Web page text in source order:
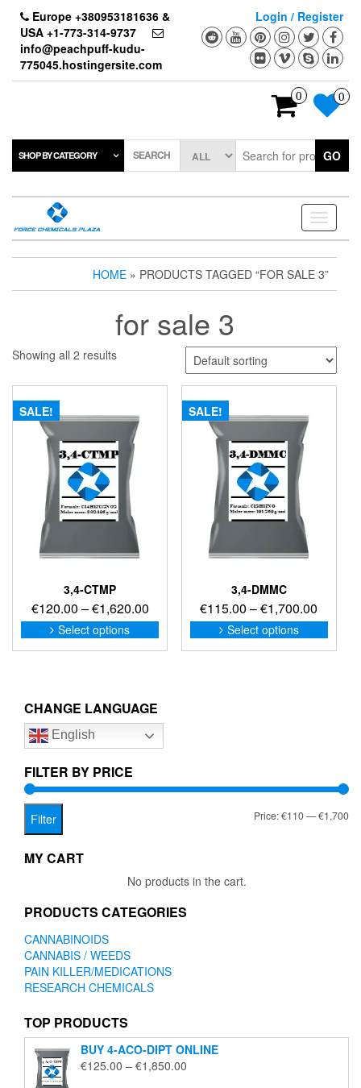
content
Europe +380953181636 &
USA +1-773-314-9737
info@peachpuff-kudu-
775045.hostingersite.com
Login / Register
0 0
SHOP BY CATEGORY SEARCH GO
Toggle
HOME » PRODUCTS TAGGED “FOR SALE 3”
for sale 3
Showing all 2 results
SALE!
3,4-CTMP
€120.00 –€1,620.00Price
range:
€120.00
Select options
This
product
options
be
on
SALE!
3,4-DMMC
€115.00 –€1,700.00
range:
Select options
This
on
CHANGE LANGUAGE
English
FILTER BY PRICE
Filter Price:€110—€1,700
MY CART
No products in the cart.
PRODUCTS CATEGORIES
CANNABINOIDS
CANNABIS / WEEDS
PAIN KILLER/MEDICATIONS
RESEARCH CHEMICALS
TOP PRODUCTS
BUY 4-ACO-DIPT ONLINE
€125.00 – €1,850.00